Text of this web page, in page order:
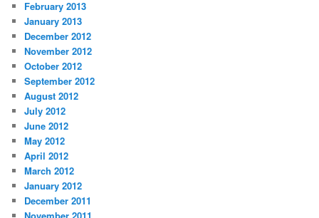
February 2013
January 2013
December 2012
November 2012
October 2012
September 2012
August 2012
July 2012
June 2012
May 2012
April 2012
March 2012
January 2012
December 2011
November 2011